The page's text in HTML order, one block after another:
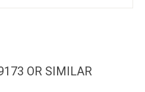
OR SIMILAR